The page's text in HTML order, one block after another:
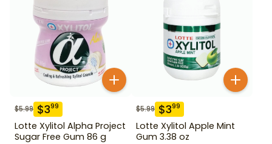
$5.99 $399
Lotte Xylitol Alpha Project
Sugar Free Gum 86 g
$5.99 $399
Lotte Xylitol Apple Mint
Gum 3.38 oz